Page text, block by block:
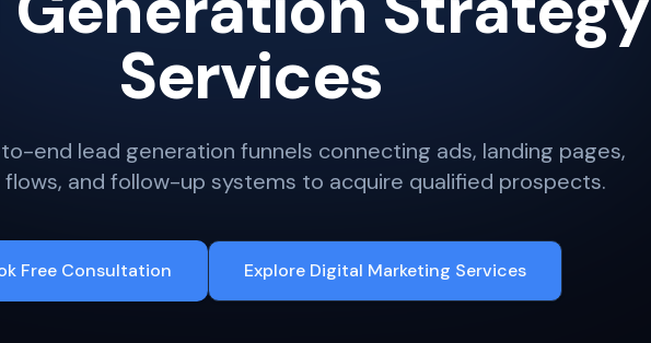
Services
end lead generation funnels connecting ads, landing pages,
and follow-up systems to acquire qualified prospects.
Free Consultation Explore Digital Marketing Services